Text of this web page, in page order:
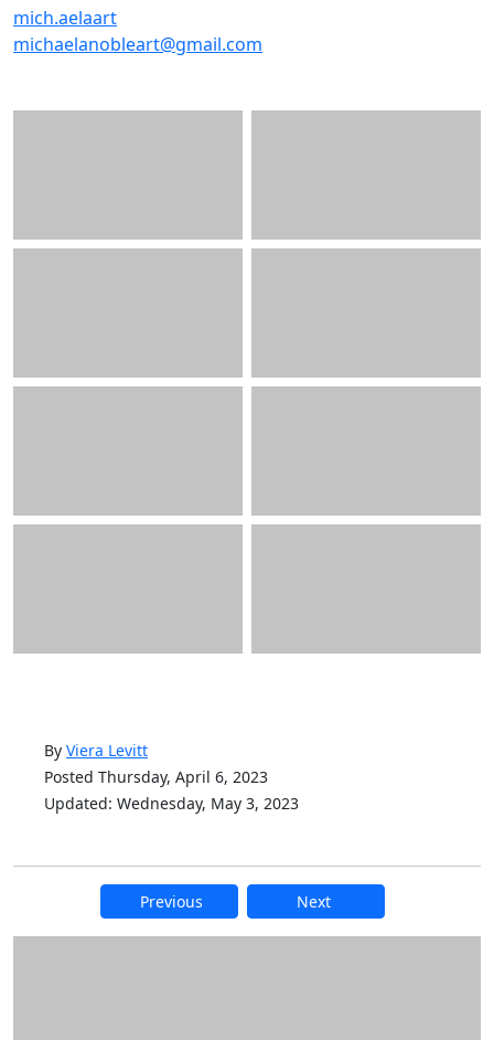
mich.aelaart
michaelanobleart@gmail.com
By Viera Levitt
Posted Thursday, April 6, 2023
Updated: Wednesday, May 3, 2023
Previous Next
Additional information and